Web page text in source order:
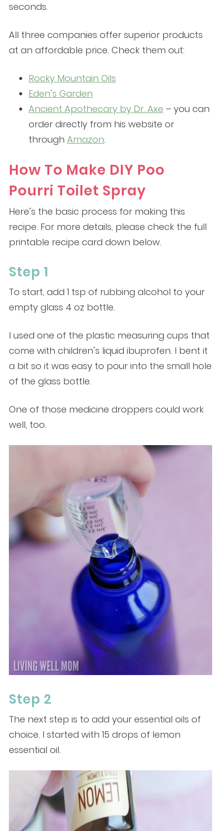
seconds.
All three companies offer superior products
at an affordable price. Check them out:
Rocky Mountain Oils
Eden’s Garden
Ancient Apothecary by Dr. Axe – you can
order directly from his website or
through Amazon.
How To Make DIY Poo
Pourri Toilet Spray
Here’s the basic process for making this
recipe. For more details, please check the full
printable recipe card down below.
Step 1
To start, add 1 tsp of rubbing alcohol to your
empty glass 4 oz bottle.
I used one of the plastic measuring cups that
come with children’s liquid ibuprofen. I bent it
a bit so it was easy to pour into the small hole
of the glass bottle.
One of those medicine droppers could work
well, too.
Step 2
The next step is to add your essential oils of
choice. I started with 15 drops of lemon
essential oil.